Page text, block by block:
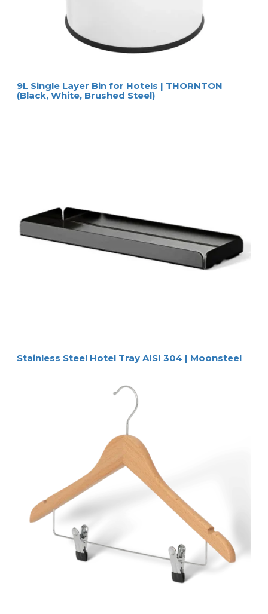
9L Single Layer Bin for Hotels | THORNTON
(Black, White, Brushed Steel)
Stainless Steel Hotel Tray AISI 304 | Moonsteel